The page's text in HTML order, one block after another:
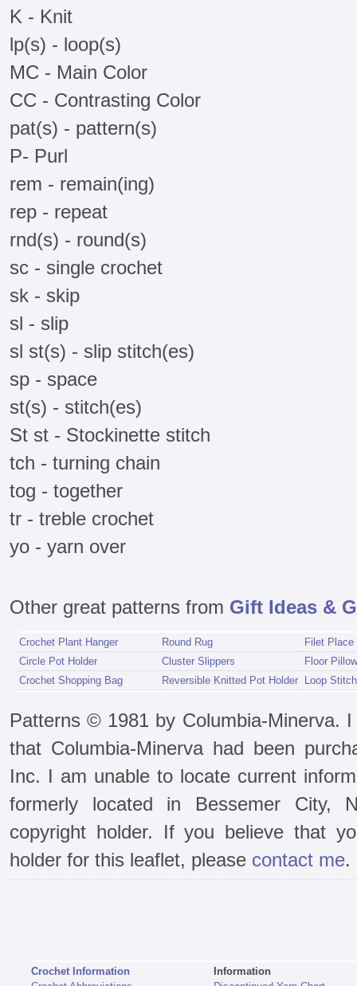
K - Knit
lp(s) - loop(s)
MC - Main Color
CC - Contrasting Color
pat(s) - pattern(s)
P- Purl
rem - remain(ing)
rep - repeat
rnd(s) - round(s)
sc - single crochet
sk - skip
sl - slip
sl st(s) - slip stitch(es)
sp - space
st(s) - stitch(es)
St st - Stockinette stitch
tch - turning chain
tog - together
tr - treble crochet
yo - yarn over
Other great patterns from Gift Ideas &
Crochet Plant Hanger Round Rug
Filet Place
Circle Pot Holder
Cluster Slippers
Floor Pillow
Crochet Shopping Bag
Reversible Knitted Pot Holder Loop
Patterns © 1981 by Columbia-Minerva.
that Columbia-Minerva had been
Inc. I am unable to locate current
formerly located in Bessemer City,
copyright holder. If you believe that
holder for this leaflet, please contact me.
Crochet Information
Information